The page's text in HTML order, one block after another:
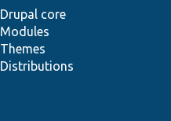
Drupal core
Modules
Themes
Distributions